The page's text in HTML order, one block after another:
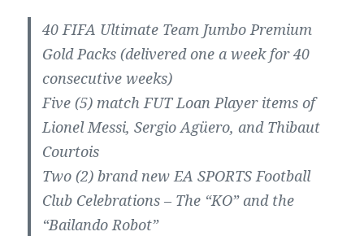
40 FIFA Ultimate Team Jumbo Premium
Gold Packs (delivered one a week for 40
consecutive weeks)
Five (5) match FUT Loan Player items of
Lionel Messi, Sergio Agüero, and Thibaut
Courtois
Two (2) brand new EA SPORTS Football
Club Celebrations – The “KO” and the
“Bailando Robot”